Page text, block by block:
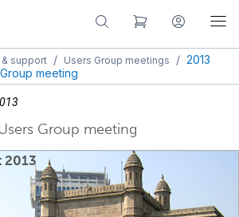
support / Users Group meetings / 2013
meeting
Group meeting
2013